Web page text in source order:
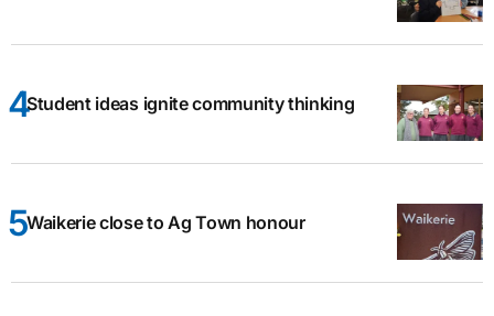
Student ideas ignite community thinking
Waikerie close to Ag Town honour